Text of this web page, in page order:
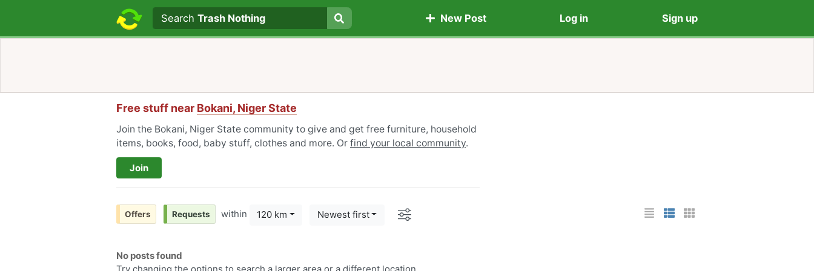
Search text
Search
SearchTrash Nothing New Post Log in Sign up
Free stuff near Bokani, Niger State
Join the Bokani, Niger State community to give and get free furniture, household
items, books, food, baby stuff, clothes and more. Or find your local community.
Join
List Layout
Photo List Layout
Cards Layout
Offers Requests within 120 km Newest first Options
No posts found